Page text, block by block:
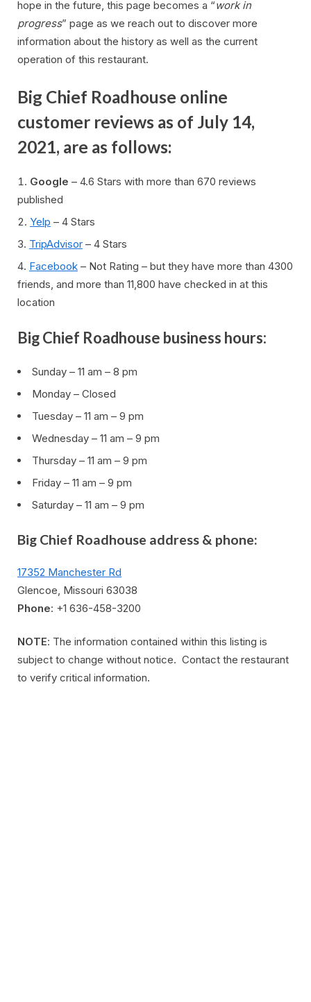
hope in the future, this page becomes a “work in
progress” page as we reach out to discover more
information about the history as well as the current
operation of this restaurant.
Big Chief Roadhouse online
customer reviews as of July 14,
2021, are as follows:
Google – 4.6 Stars with more than 670 reviews
published
Yelp – 4 Stars
TripAdvisor – 4 Stars
Facebook – Not Rating – but they have more than 4300
friends, and more than 11,800 have checked in at this
location
Big Chief Roadhouse business hours:
Sunday – 11 am – 8 pm
Monday – Closed
Tuesday – 11 am – 9 pm
Wednesday – 11 am – 9 pm
Thursday – 11 am – 9 pm
Friday – 11 am – 9 pm
Saturday – 11 am – 9 pm
Big Chief Roadhouse address & phone:
17352 Manchester Rd
Glencoe, Missouri 63038
Phone: +1 636-458-3200
NOTE: The information contained within this listing is
subject to change without notice. Contact the restaurant
to verify critical information.